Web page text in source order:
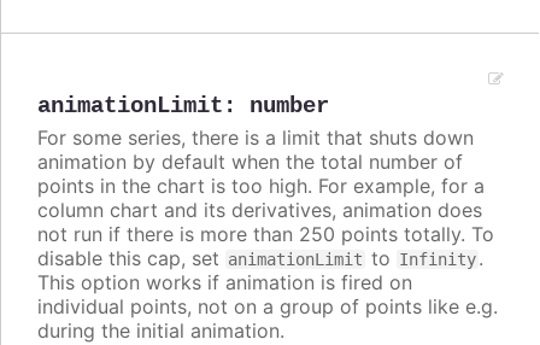
animationLimit : number
For some series, there is a limit that shuts down
animation by default when the total number of
points in the chart is too high. For example, for a
column chart and its derivatives, animation does
not run if there is more than 250 points totally. To
disable this cap, set animationLimit to Infinity.
This option works if animation is fired on
individual points, not on a group of points like e.g.
during the initial animation.